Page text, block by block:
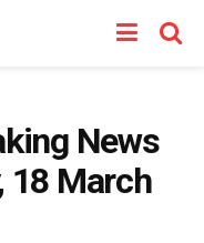
News
18 March